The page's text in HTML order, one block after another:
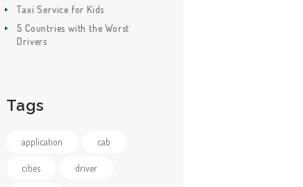
Taxi Service for Kids
5 Countries with the Worst
Drivers
Tags
application cab
cities driver